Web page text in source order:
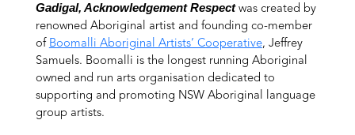
Gadigal, Acknowledgement Respect was created by
renowned Aboriginal artist and founding co-member
of Boomalli Aboriginal Artists’ Cooperative, Jeffrey
Samuels. Boomalli is the longest running Aboriginal
owned and run arts organisation dedicated to
supporting and promoting NSW Aboriginal language
group artists.